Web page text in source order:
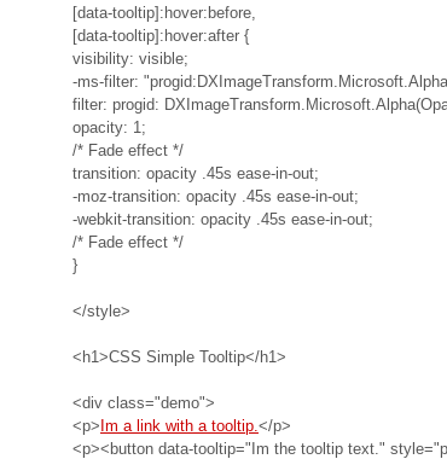
[data-tooltip]:hover:before,
[data-tooltip]:hover:after {
visibility: visible;
-ms-filter:
filter: progid:
opacity: 1;
/* Fade effect */
transition: opacity .45s ease-in-out;
-moz-transition: opacity .45s ease-in-out;
-webkit-transition: opacity .45s ease-in-out;
/* Fade effect */
}
</style>
<h1>CSS Simple Tooltip</h1>
<div class="demo">
<p> Im a link with a tooltip.</p>
<p><button data-tooltip="Im the tooltip text."